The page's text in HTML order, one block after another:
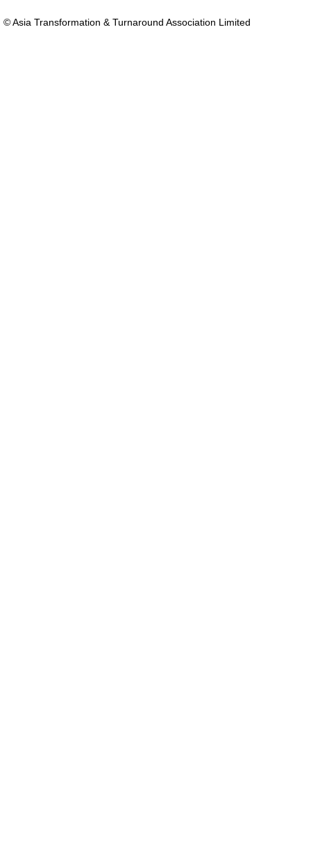
© Asia Transformation & Turnaround Association Limited